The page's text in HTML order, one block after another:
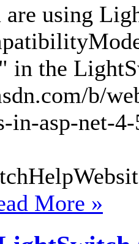
using
in the
b/
in-asp-net-
More »